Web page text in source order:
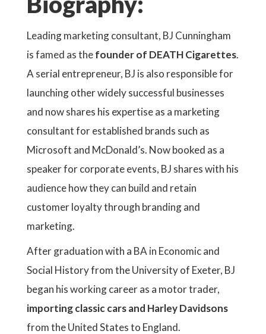
Leading marketing consultant, BJ Cunningham
is famed as thefounder of DEATH Cigarettes.
A serial entrepreneur, BJ is also responsible for
launching other widely successful businesses
and now shares his expertise as a marketing
consultant for established brands such as
Microsoft and McDonald’s. Now booked as a
speaker for corporate events, BJ shares with his
audience how they can build and retain
customer loyalty through branding and
marketing.
After graduation with a BA in Economic and
Social History from the University of Exeter, BJ
began his working career as a motor trader,
importing classic cars and Harley Davidsons
from the United States to England.